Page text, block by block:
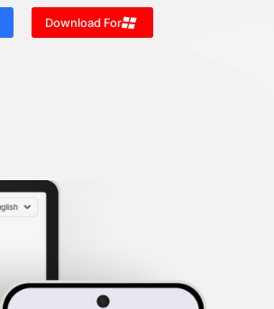
Download For